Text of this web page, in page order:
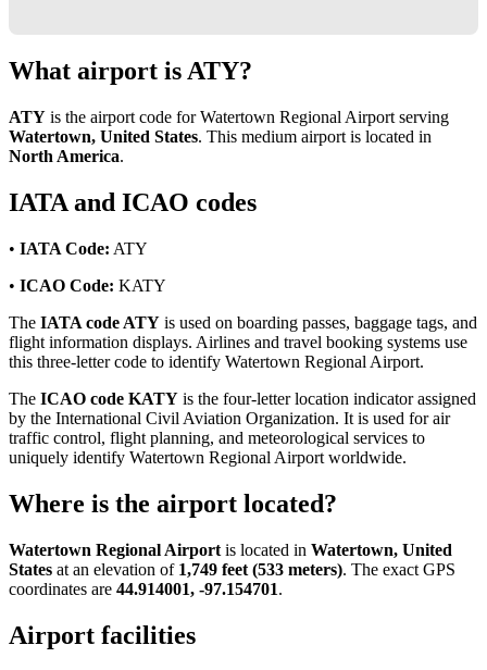
What airport is ATY?
ATY is the airport code for Watertown Regional Airport serving
Watertown, United States. This medium airport is located in
North America.
IATA and ICAO codes
• IATA Code: ATY
• ICAO Code: KATY
The IATA code ATY is used on boarding passes, baggage tags, and
flight information displays. Airlines and travel booking systems use
this three-letter code to identify Watertown Regional Airport.
The ICAO code KATY is the four-letter location indicator assigned
by the International Civil Aviation Organization. It is used for air
traffic control, flight planning, and meteorological services to
uniquely identify Watertown Regional Airport worldwide.
Where is the airport located?
Watertown Regional Airport is located in Watertown, United
States at an elevation of 1,749 feet (533 meters). The exact GPS
coordinates are 44.914001, -97.154701.
Airport facilities